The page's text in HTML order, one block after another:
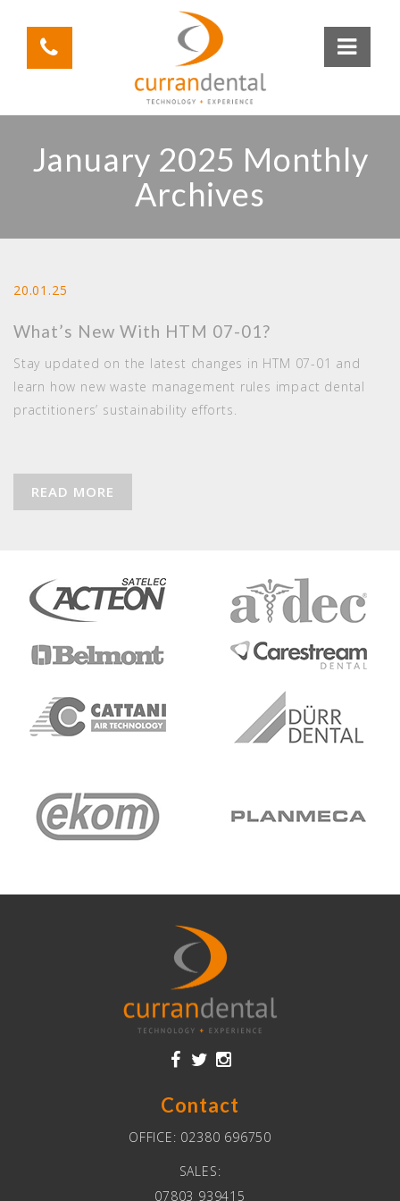
January 2025 Monthly
Archives
20.01.25
What’s New With HTM 07-01?
Stay updated on the latest changes in HTM 07-01 and
learn how new waste management rules impact dental
practitioners’ sustainability efforts.
READ MORE
Contact
OFFICE: 02380 696750
SALES:
07803 939415